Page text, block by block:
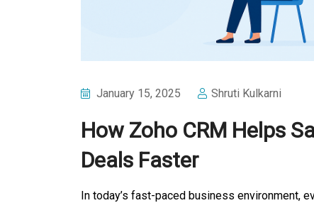
January 15, 2025 Shruti Kulkarni
How Zoho CRM Helps
Deals Faster
In today’s fast-paced business environment,